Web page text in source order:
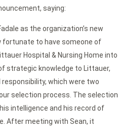
saying:
as the organization’s new
fortunate to have someone of
Hospital & Nursing Home into
strategic knowledge to Littauer,
which were two
selection process. The selection
intelligence and his record of
After meeting with Sean, it